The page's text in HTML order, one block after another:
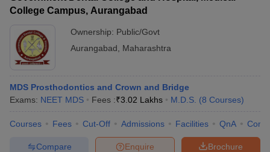
College Campus, Aurangabad
Ownership: Public/Govt
Aurangabad
Maharashtra
MDS Prosthodontics and Crown and Bridge
Exams: NEET MDS Fees :₹3.02 Lakhs M.D.S. (8 Courses)
Courses Fees Cut-Off Admissions Facilities QnA
Brochure
Enquire
Compare